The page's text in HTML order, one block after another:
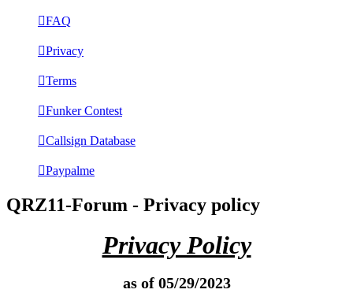
FAQ
Privacy
Terms
Funker Contest
Callsign Database
Paypalme
QRZ11-Forum - Privacy policy
Privacy Policy
as of 05/29/2023